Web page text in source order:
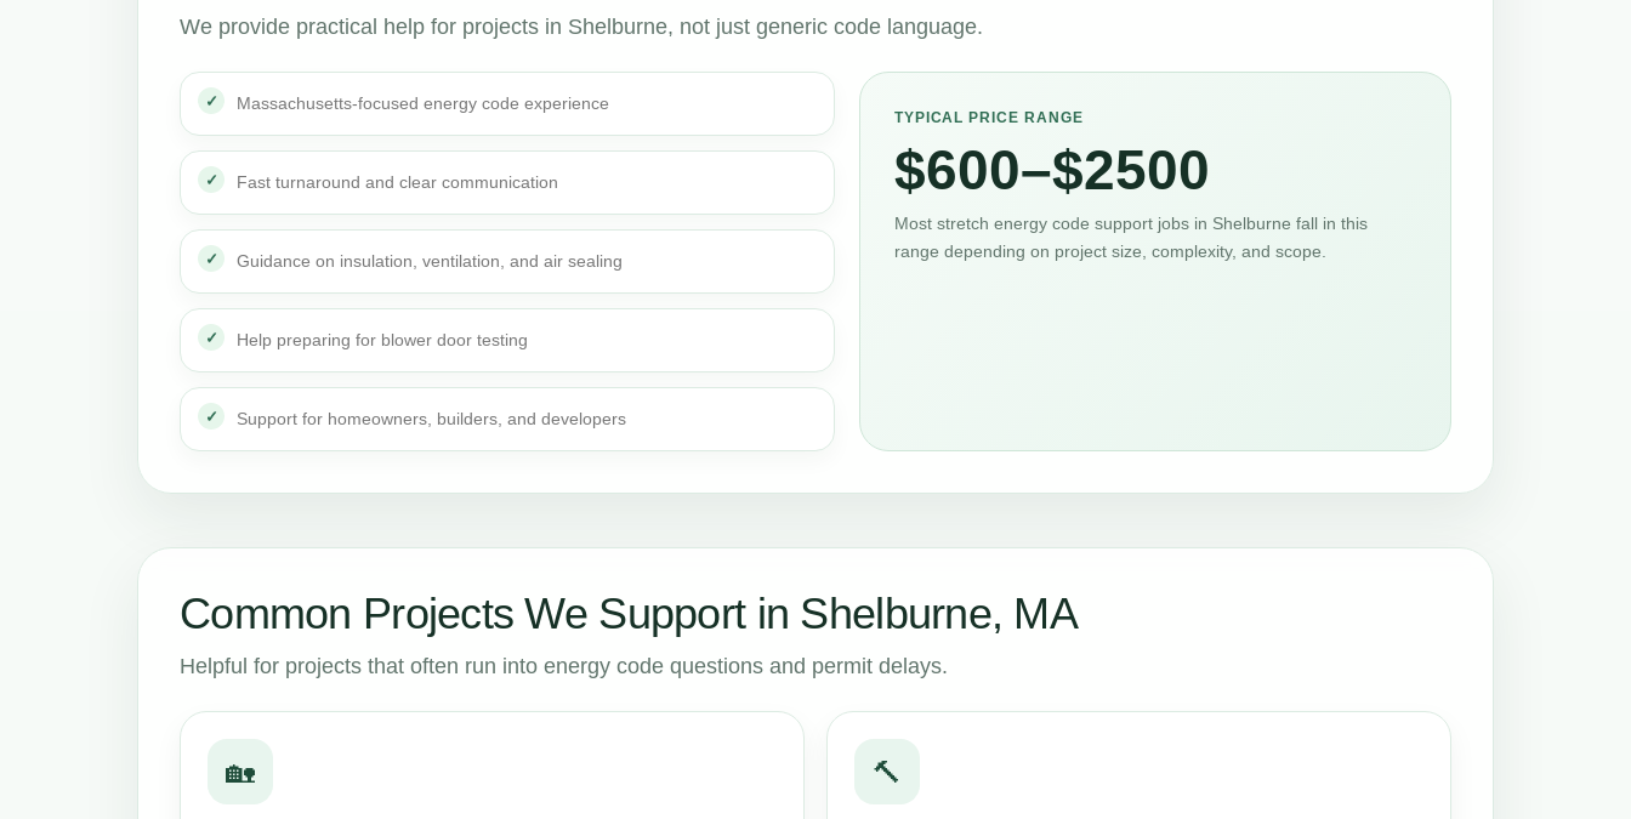
We provide practical help for projects in Shelburne, not just generic code language.
Massachusetts-focused energy code experience
Fast turnaround and clear communication
Guidance on insulation, ventilation, and air sealing
Help preparing for blower door testing
Support for homeowners, builders, and developers
TYPICAL PRICE RANGE
$600–$2500
Most stretch energy code support jobs in Shelburne fall in this
range depending on project size, complexity, and scope.
Common Projects We Support in Shelburne, MA
Helpful for projects that often run into energy code questions and permit delays.
🏡 🔨